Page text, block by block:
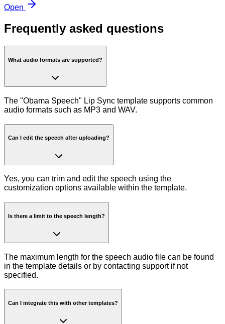
Open
Frequently asked questions
What audio formats are supported?
The "Obama Speech" Lip Sync template supports common
audio formats such as MP3 and WAV.
Can I edit the speech after uploading?
Yes, you can trim and edit the speech using the
customization options available within the template.
Is there a limit to the speech length?
The maximum length for the speech audio file can be found
in the template details or by contacting support if not
specified.
Can I integrate this with other templates?